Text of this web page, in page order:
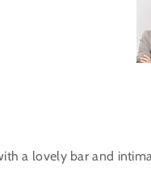
a lovely bar and